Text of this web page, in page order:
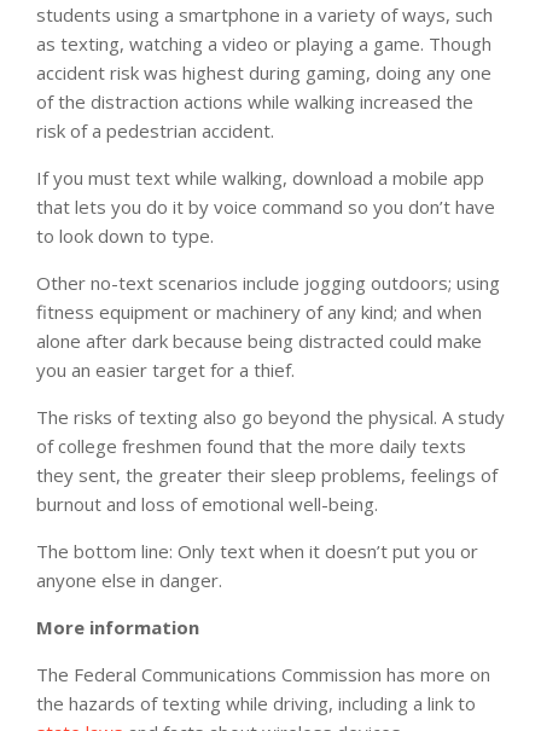
students using a smartphone in a variety of ways, such
as texting, watching a video or playing a game. Though
accident risk was highest during gaming, doing any one
of the distraction actions while walking increased the
risk of a pedestrian accident.
If you must text while walking, download a mobile app
that lets you do it by voice command so you don’t have
to look down to type.
Other no-text scenarios include jogging outdoors; using
fitness equipment or machinery of any kind; and when
alone after dark because being distracted could make
you an easier target for a thief.
The risks of texting also go beyond the physical. A study
of college freshmen found that the more daily texts
they sent, the greater their sleep problems, feelings of
burnout and loss of emotional well-being.
The bottom line: Only text when it doesn’t put you or
anyone else in danger.
More information
The Federal Communications Commission has more on
the hazards of texting while driving, including a link to